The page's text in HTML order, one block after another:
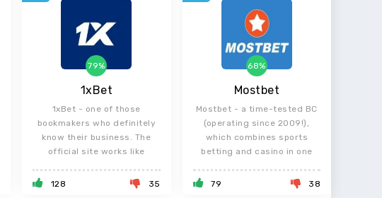
1xBet
79%
1xBet - one of those
bookmakers who definitely
know their business. The
official site works like
128 35
Mostbet
68%
Mostbet - a time-tested BC
(operating since 2009!),
which combines sports
betting and casino in one
79 38